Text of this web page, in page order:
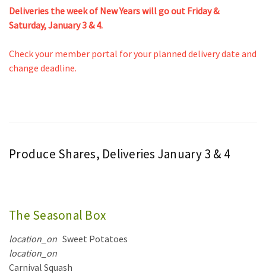
Deliveries the week of New Years will go out Friday &
Saturday, January 3 & 4.
Check your member portal for your planned delivery date and
change deadline.
Produce Shares, Deliveries January 3 & 4
The Seasonal Box
location_on Sweet Potatoes
location_on
Carnival Squash